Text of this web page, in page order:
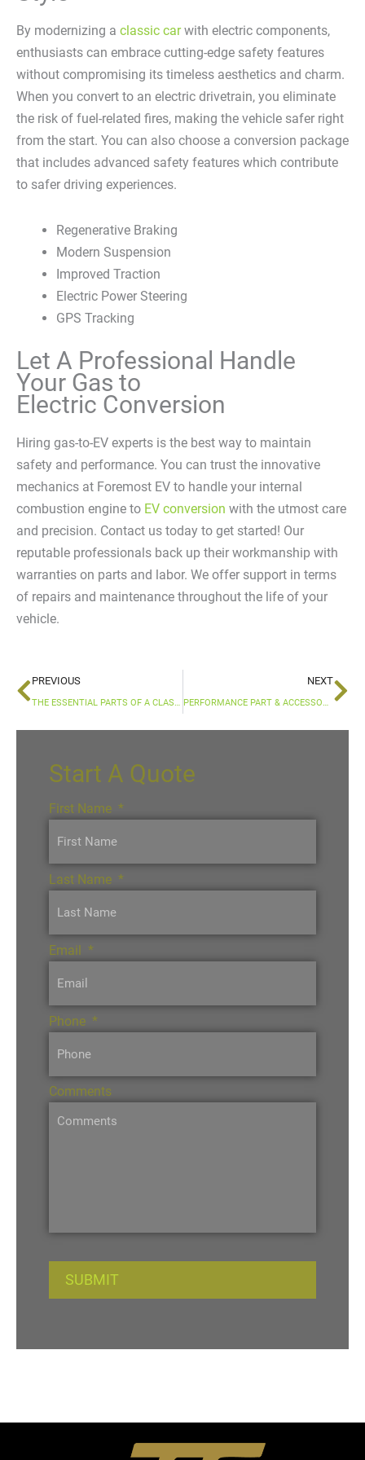
By modernizing a classic carwith electric components,
enthusiasts can embrace cutting-edge safety features
without compromising its timeless aesthetics and charm.
When you convert to an electric drivetrain, you eliminate
the risk of fuel-related fires, making the vehicle safer right
from the start. You can also choose a conversion package
that includes advanced safety features which contribute
to safer driving experiences.
Regenerative Braking
Modern Suspension
Improved Traction
Electric Power Steering
GPS Tracking
Let A Professional Handle
Your Gas to
Electric Conversion
Hiring gas-to-EV experts is the best way to maintain
safety and performance. You can trust the innovative
mechanics at Foremost EV to handle your internal
combustion engine to EV conversion with the utmost care
and precision. Contact us today to get started! Our
reputable professionals back up their workmanship with
warranties on parts and labor. We offer support in terms
of repairs and maintenance throughout the life of your
vehicle.
Prev
PREVIOUS NEXT
Start A Quote
First Name *
Last Name *
Email *
Phone *
Comments